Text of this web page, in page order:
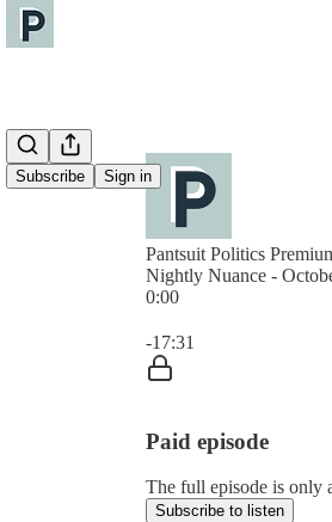
Subscribe Sign in
Pantsuit Politics
Nightly Nuance -
0:00
-17:31
Paid episode
The full episode is only
Subscribe to listen